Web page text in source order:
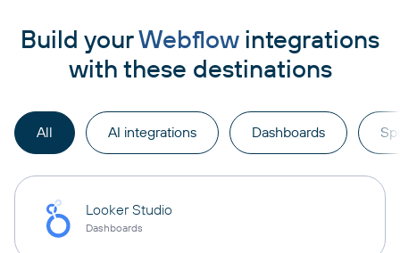
Build yourWebflowintegrations
with these destinations
All AI integrations Dashboards
Looker Studio
Dashboards